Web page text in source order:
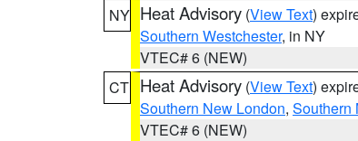
NY Heat Advisory (View Text)
Southern Westchester, in NY
VTEC# 6 (NEW)
CT Heat Advisory (View Text)
Southern New London, Southern
VTEC# 6 (NEW)